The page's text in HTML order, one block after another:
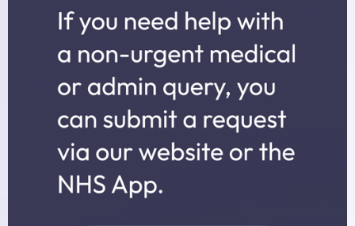
Sick/Fit Notes
How to Book an Appointment
Home Visits
Online Services